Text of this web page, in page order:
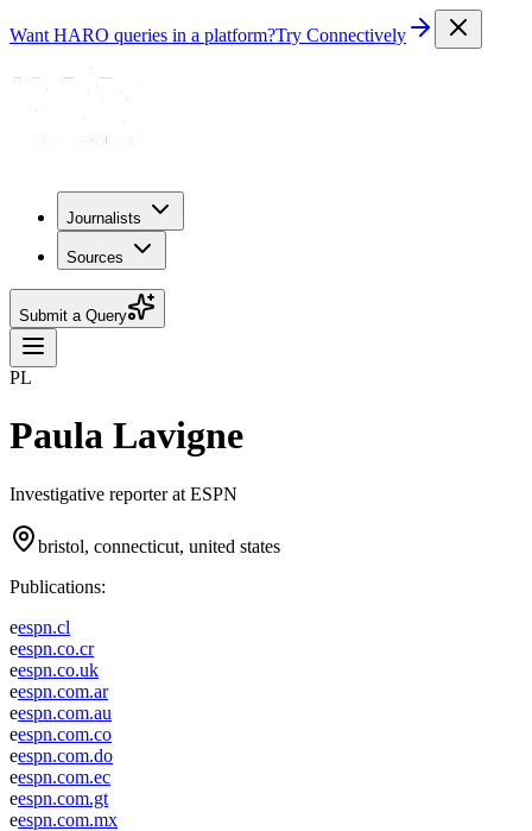
Want HARO queries in a platform?Try Connectively
Journalists
Sources
Submit a Query
PL
Paula Lavigne
Investigative reporter at ESPN
bristol, connecticut, united states
Publications:
eespn.cl
eespn.co.cr
eespn.co.uk
eespn.com.ar
eespn.com.au
eespn.com.co
eespn.com.do
eespn.com.ec
eespn.com.gt
eespn.com.mx